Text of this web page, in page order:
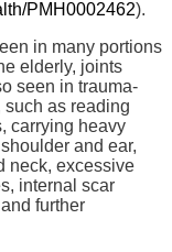
PMH0002462).
in many portions
elderly, joints
seen in trauma-
as reading
carrying heavy
and ear,
neck, excessive
internal scar
further